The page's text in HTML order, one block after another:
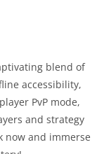
blend of
accessibility,
PvP mode,
and strategy
now and immerse